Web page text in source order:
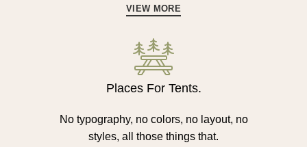
VIEW MORE
Places For Tents.
No typography, no colors, no layout, no
styles, all those things that.